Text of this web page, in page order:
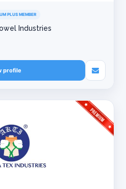
PLUS MEMBER
Industries
profile